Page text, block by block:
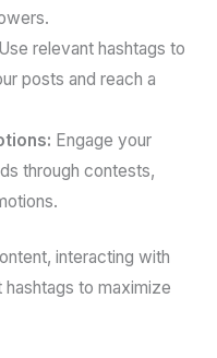
Use relevant hashtags to
posts and reach a
Engage your
through contests,
interacting with
hashtags to maximize